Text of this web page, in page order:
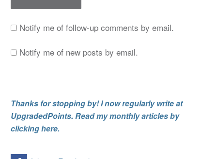
Notify me of follow-up comments by email.
Notify me of new posts by email.
Thanks for stopping by! I now regularly write at
UpgradedPoints. Read my monthly articles by
clicking here.